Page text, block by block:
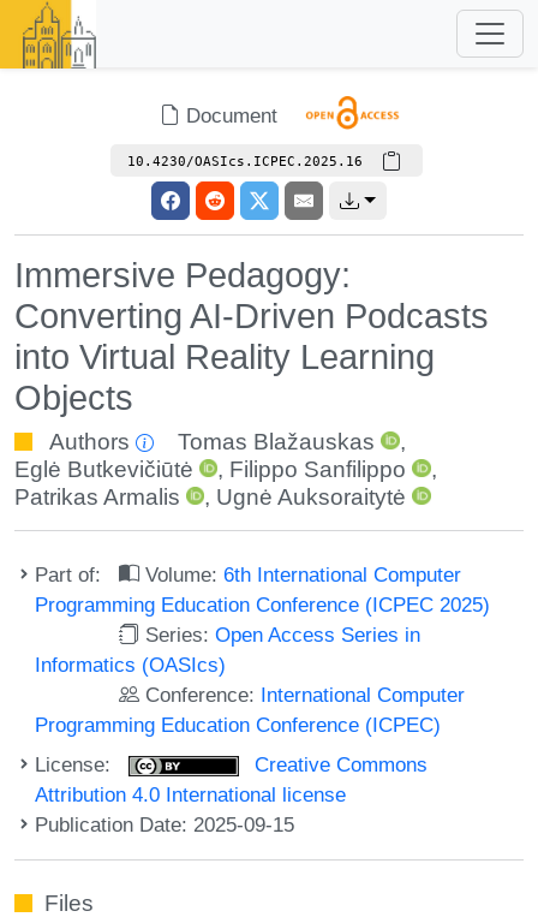
Document
10.4230/OASIcs.ICPEC.2025.16
Immersive Pedagogy:
Converting AI-Driven Podcasts
into Virtual Reality Learning
Objects
Authors Tomas Blažauskas
,
Eglė Butkevičiūtė
, Filippo Sanfilippo
,
Patrikas Armalis
, Ugnė Auksoraitytė
Part of: Volume:6th International Computer
Programming Education Conference (ICPEC 2025)
Series:Open Access Series in
Informatics (OASIcs)
Conference: International Computer
Programming Education Conference (ICPEC)
License:
Creative Commons
Attribution 4.0 International license
Publication Date: 2025-09-15
Files